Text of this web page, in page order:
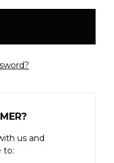
us and
to: